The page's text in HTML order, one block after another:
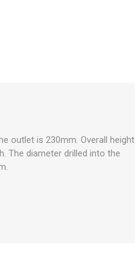
outlet is 230mm. Overall height
The diameter drilled into the